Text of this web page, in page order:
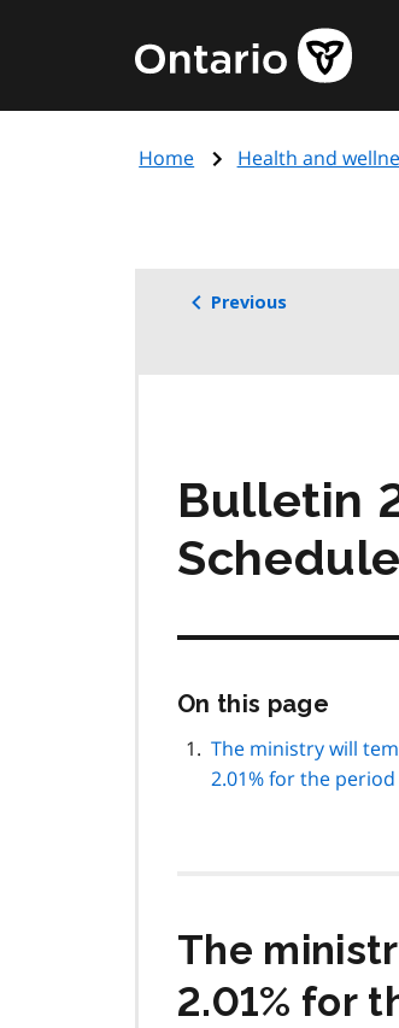
content
Government
of
page
Home Health and
Previous
Bulletin
On this page
page
The ministry will
2.01% for the
The
2.01% for